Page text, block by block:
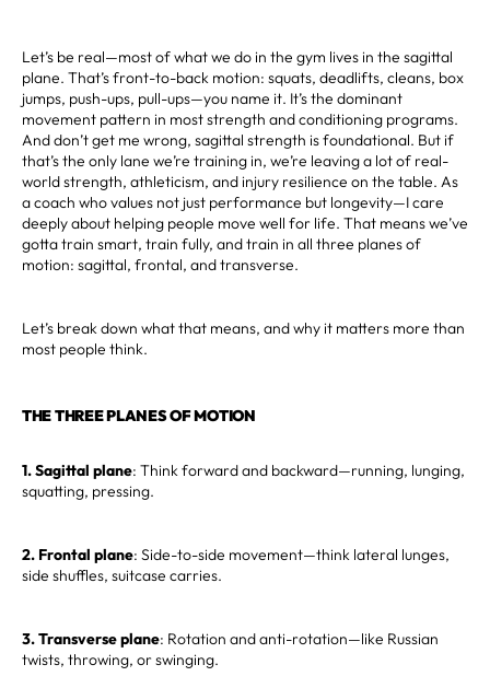
Let’s be real—most of what we do in the gym lives in the sagittal
plane. That’s front-to-back motion: squats, deadlifts, cleans, box
jumps, push-ups, pull-ups—you name it. It’s the dominant
movement pattern in most strength and conditioning programs.
And don’t get me wrong, sagittal strength is foundational. But if
that’s the only lane we’re training in, we’re leaving a lot of real-
world strength, athleticism, and injury resilience on the table. As
a coach who values not just performance but longevity—I care
deeply about helping people move well for life. That means we’ve
gotta train smart, train fully, and train in all three planes of
motion: sagittal, frontal, and transverse.
Let’s break down what that means, and why it matters more than
most people think.
THE THREE PLANES OF MOTION
1. Sagittal plane: Think forward and backward—running, lunging,
squatting, pressing.
2. Frontal plane: Side-to-side movement—think lateral lunges,
side shuffles, suitcase carries.
3. Transverse plane: Rotation and anti-rotation—like Russian
twists, throwing, or swinging.